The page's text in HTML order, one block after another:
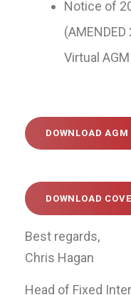
Notice of
Virtual
DOWNLOAD AGM
DOWNLOAD
Best regards,
Chris Hagan
Head of Fixed